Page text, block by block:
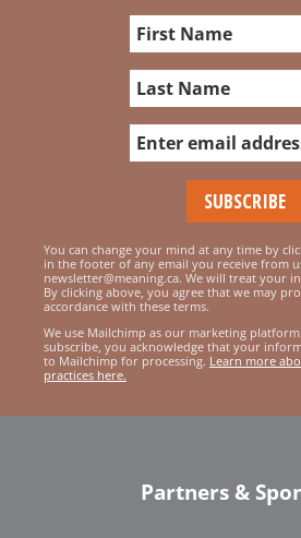
You can change your mind at any time by
in the footer of any email you receive from
newsletter@meaning.ca. We will treat your
By clicking above, you agree that we may
accordance with these terms.
We use Mailchimp as our marketing
subscribe, you acknowledge that your
to Mailchimp for processing. Learn more
practices here.
Partners &